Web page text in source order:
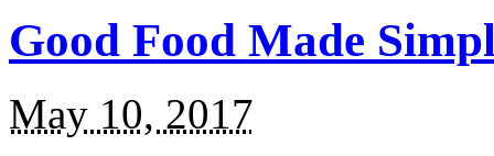
Good Food Made
May 10, 2017